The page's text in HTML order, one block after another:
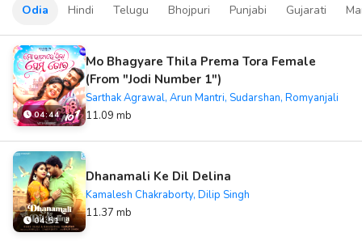
Odia Hindi Telugu Bhojpuri Punjabi Gujarati
04:44
Mo Bhagyare Thila Prema Tora Female
(From "Jodi Number 1")
Sarthak Agrawal, Arun Mantri, Sudarshan, Romyanjali
11.09 mb
04:51
Dhanamali Ke Dil Delina
Kamalesh Chakraborty, Dilip Singh
11.37 mb